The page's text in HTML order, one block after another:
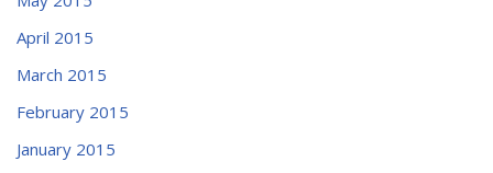
April 2015
March 2015
February 2015
January 2015